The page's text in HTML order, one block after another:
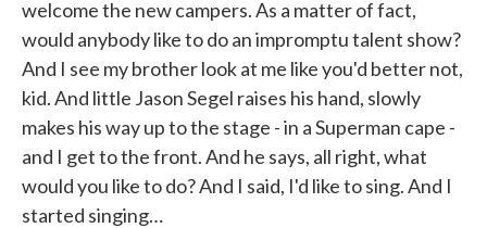
welcome the new campers. As a matter of fact,
would anybody like to do an impromptu talent show?
And I see my brother look at me like you'd better not,
kid. And little Jason Segel raises his hand, slowly
makes his way up to the stage - in a Superman cape -
and I get to the front. And he says, all right, what
would you like to do? And I said, I'd like to sing. And I
started singing…